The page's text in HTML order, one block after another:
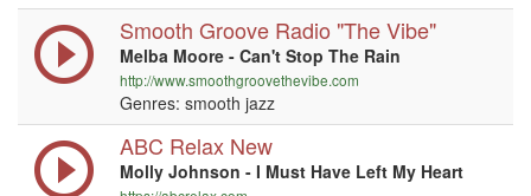
Smooth Groove Radio "The Vibe"
Melba Moore - Can't Stop The Rain
http://www.smoothgroovethevibe.com
Genres: smooth jazz
ABC Relax New
Molly Johnson - I Must Have Left My Heart